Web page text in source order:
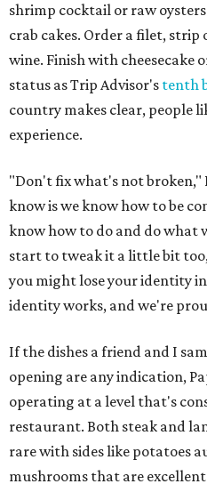
shrimp cocktail or raw
crab cakes. Order a filet, strip
wine. Finish with cheesecake
status as Trip Advisor's tenth
country makes clear, people
experience.
"Don't fix what's not broken,"
know is we know how to be
know how to do and do what
start to tweak it a little bit
you might lose your identity
identity works, and we're
If the dishes a friend and I
opening are any indication,
operating at a level that's
restaurant. Both steak and
rare with sides like potatoes
mushrooms that are